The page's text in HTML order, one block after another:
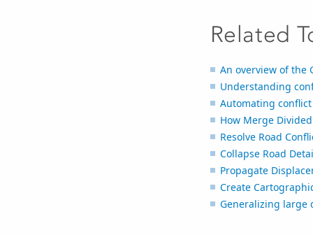
Related
An overview of the
Understanding
Automating
How Merge
Resolve Road
Collapse Road
Propagate
Create
Generalizing large